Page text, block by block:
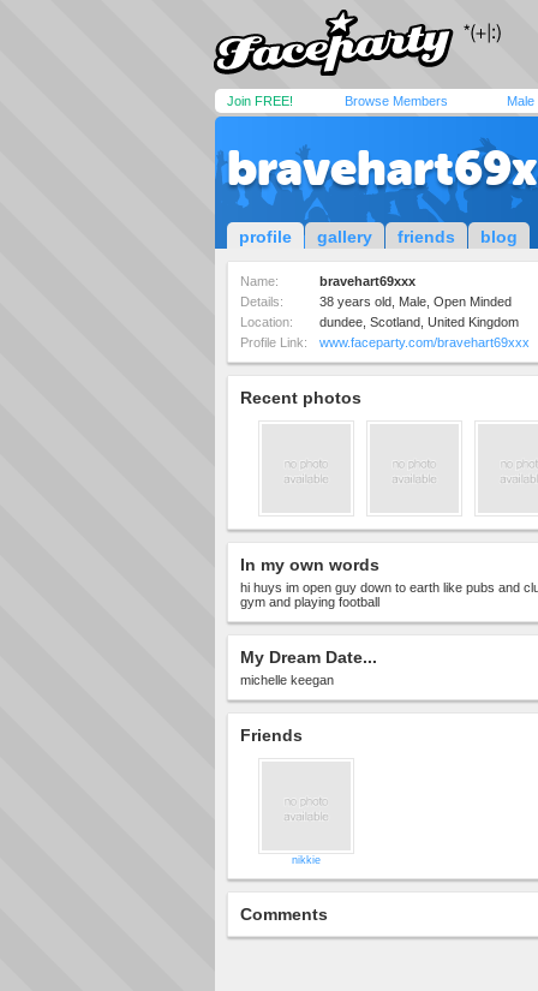
Join FREE! Browse Members Male
profile gallery friends blog
Name:
bravehart69xxx
Details:
38 years old, Male, Open Minded
Location:
dundee, Scotland, United Kingdom
Profile Link:
www.faceparty.com/bravehart69xxx
Recent photos
In my own words
hi huys im open guy down to earth like pubs and
gym and playing football
My Dream Date...
michelle keegan
Friends
nikkie
Comments